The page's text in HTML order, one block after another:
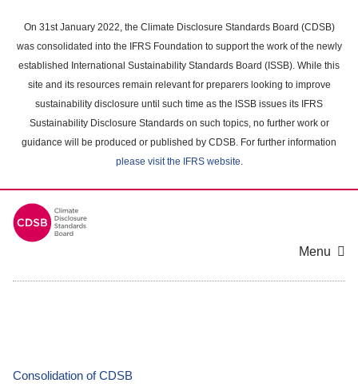
main
content
On 31st January 2022, the Climate Disclosure Standards Board (CDSB)
was consolidated into the IFRS Foundation to support the work of the newly
established International Sustainability Standards Board (ISSB). While this
site and its resources remain relevant for preparers looking to improve
sustainability disclosure until such time as the ISSB issues its IFRS
Sustainability Disclosure Standards on such topics, no further work or
guidance will be produced or published by CDSB. For further information
please visit the IFRS website.
Menu
Consolidation of CDSB